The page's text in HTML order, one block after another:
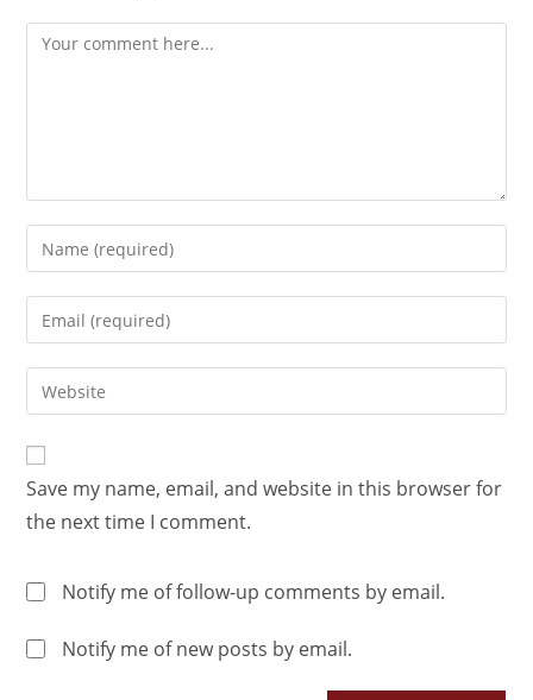
Save my name, email, and website in this browser for
the next time I comment.
Notify me of follow-up comments by email.
Notify me of new posts by email.